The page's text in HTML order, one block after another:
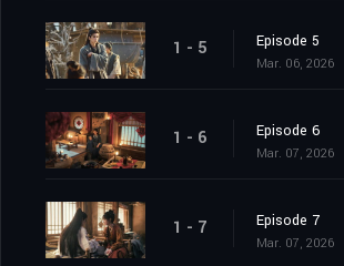
1 - 5 Episode 5
Mar. 06, 2026
1 - 6 Episode 6
Mar. 07, 2026
1 - 7 Episode 7
Mar. 07, 2026